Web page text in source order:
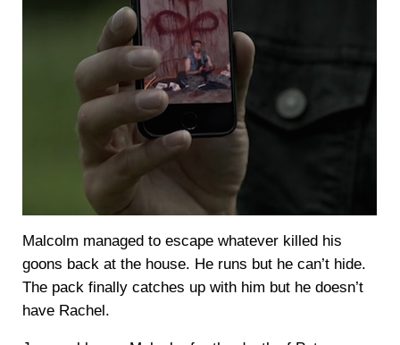
Malcolm managed to escape whatever killed his
goons back at the house. He runs but he can’t hide.
The pack finally catches up with him but he doesn’t
have Rachel.